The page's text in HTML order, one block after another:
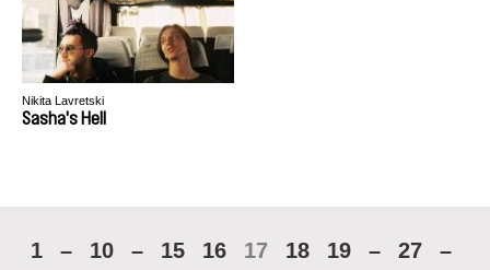
Nikita Lavretski
Sasha's Hell
1 – 10 – 15 16 17 18 19 – 27
–